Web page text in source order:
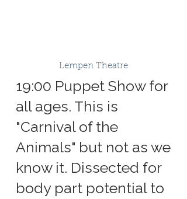
Lempen Theatre
19:00 Puppet Show for
all ages. This is
"Carnival of the
Animals" but not as we
know it. Dissected for
body part potential to